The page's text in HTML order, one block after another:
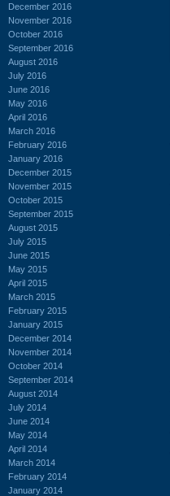
December 2016
November 2016
October 2016
September 2016
August 2016
July 2016
June 2016
May 2016
April 2016
March 2016
February 2016
January 2016
December 2015
November 2015
October 2015
September 2015
August 2015
July 2015
June 2015
May 2015
April 2015
March 2015
February 2015
January 2015
December 2014
November 2014
October 2014
September 2014
August 2014
July 2014
June 2014
May 2014
April 2014
March 2014
February 2014
January 2014